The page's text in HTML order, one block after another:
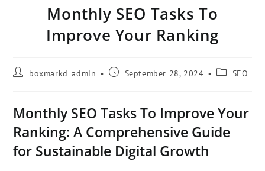
Monthly SEO Tasks To
Improve Your Ranking
boxmarkd_admin September 28, 2024 SEO
Monthly SEO Tasks To Improve Your
Ranking: A Comprehensive Guide
for Sustainable Digital Growth